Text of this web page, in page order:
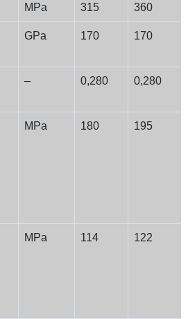
MPa 315 360
GPa 170 170
– 0,280 0,280
MPa 180 195
MPa 114 122